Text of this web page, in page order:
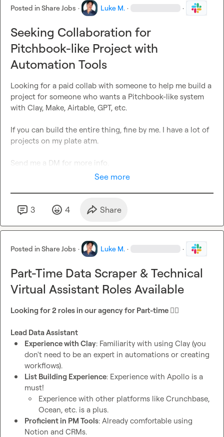
Posted inShare Jobs · Luke M. · ·
Seeking Collaboration for
Pitchbook-like Project with
Automation Tools
Looking for a paid collab with someone to help me build a
project for someone who wants a Pitchbook-like system
with Clay, Make, Airtable, GPT, etc.
If you can build the entire thing, fine by me. I have a lot of
projects on my plate atm.
Send me a DM for more info.
See more
3 4 Share
Posted inShare Jobs · Luke M. · ·
Part-Time Data Scraper & Technical
Virtual Assistant Roles Available
Looking for 2 roles in our agency for Part-time 🕵️‍♂️
Lead Data Assistant
Experience with Clay: Familiarity with using Clay (you
don't need to be an expert in automations or creating
workflows).
List Building Experience: Experience with Apollo is a
must!
Experience with other platforms like Crunchbase,
Ocean, etc. is a plus.
Proficient in PM Tools: Already comfortable using
Notion and CRMs.